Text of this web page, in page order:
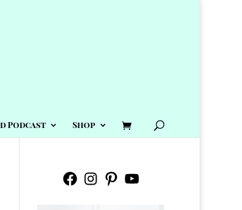
Podcast Shop
FacebookInstagramPinterestYouTube